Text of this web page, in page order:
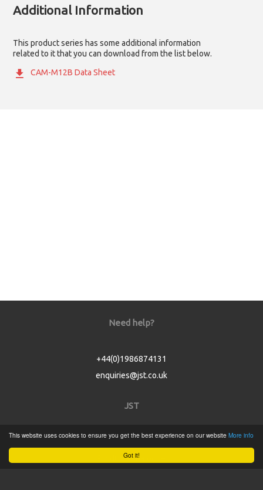
Got it!
This website uses cookies to ensure you get the best experience on our website More info
Additional Information
This product series has some additional information
related to it that you can download from the list below.
CAM-M12B Data Sheet
Need help?
+44(0)1986874131
enquiries@jst.co.uk
JST
Home
Product Catalogue